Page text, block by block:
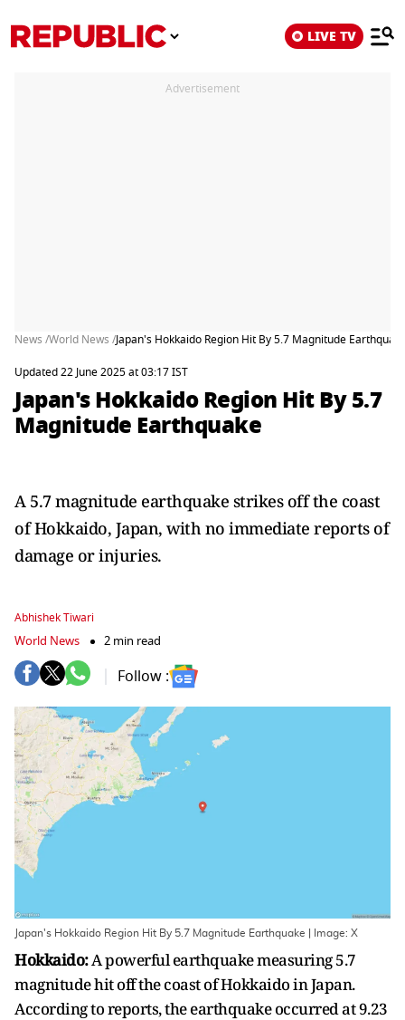
LIVE TV
Advertisement
News /World News /Japan's Hokkaido Region Hit By 5.7 Magnitude
Updated 22 June 2025 at 03:17 IST
Japan's Hokkaido Region Hit By 5.7
Magnitude Earthquake
A 5.7 magnitude earthquake strikes off the coast
of Hokkaido, Japan, with no immediate reports of
damage or injuries.
Abhishek Tiwari
World News 2 min read
Follow :
Japan's Hokkaido Region Hit By 5.7 Magnitude Earthquake | Image: X
Hokkaido:A powerful earthquake measuring 5.7
magnitude hit off the coast of Hokkaido in Japan.
According to reports, the earthquake occurred at 9.23